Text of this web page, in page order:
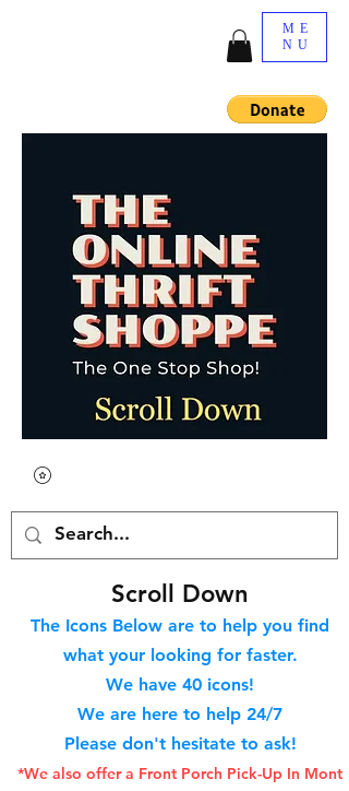
ME
NU
Scroll Down
The Icons Below are to help you find
what your looking for faster.
We have 40 icons!
We are here to help 24/7
Please don't hesitate to ask!
*We also offer a Front Porch Pick-Up In Mont